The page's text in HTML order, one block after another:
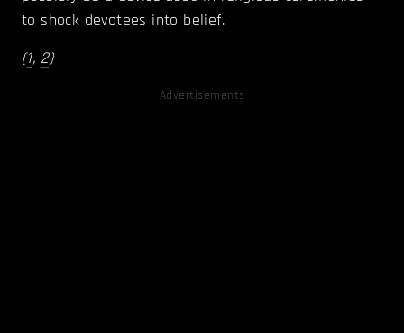
to shock devotees into belief.
(1, 2)
Advertisements